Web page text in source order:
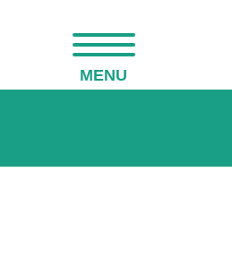
MENU